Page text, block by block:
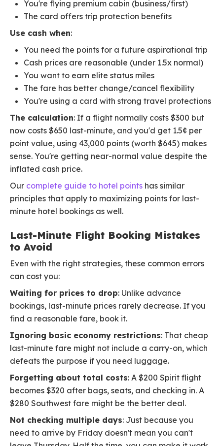
You're flying premium cabin (business/first)
The card offers trip protection benefits
Use cash when:
You need the points for a future aspirational trip
Cash prices are reasonable (under 1.5x normal)
You want to earn elite status miles
The fare has better change/cancel flexibility
You're using a card with strong travel protections
The calculation: If a flight normally costs $300 but
now costs $650 last-minute, and you'd get 1.5¢ per
point value, using 43,000 points (worth $645) makes
sense. You're getting near-normal value despite the
inflated cash price.
Our complete guide to hotel points has similar
principles that apply to maximizing points for last-
minute hotel bookings as well.
Last-Minute Flight Booking Mistakes
to Avoid
Even with the right strategies, these common errors
can cost you:
Waiting for prices to drop: Unlike advance
bookings, last-minute prices rarely decrease. If you
find a reasonable fare, book it.
Ignoring basic economy restrictions: That cheap
last-minute fare might not include a carry-on, which
defeats the purpose if you need luggage.
Forgetting about total costs: A $200 Spirit flight
becomes $320 after bags, seats, and checking in. A
$280 Southwest fare might be the better deal.
Not checking multiple days: Just because you
need to arrive by Friday doesn't mean you can't